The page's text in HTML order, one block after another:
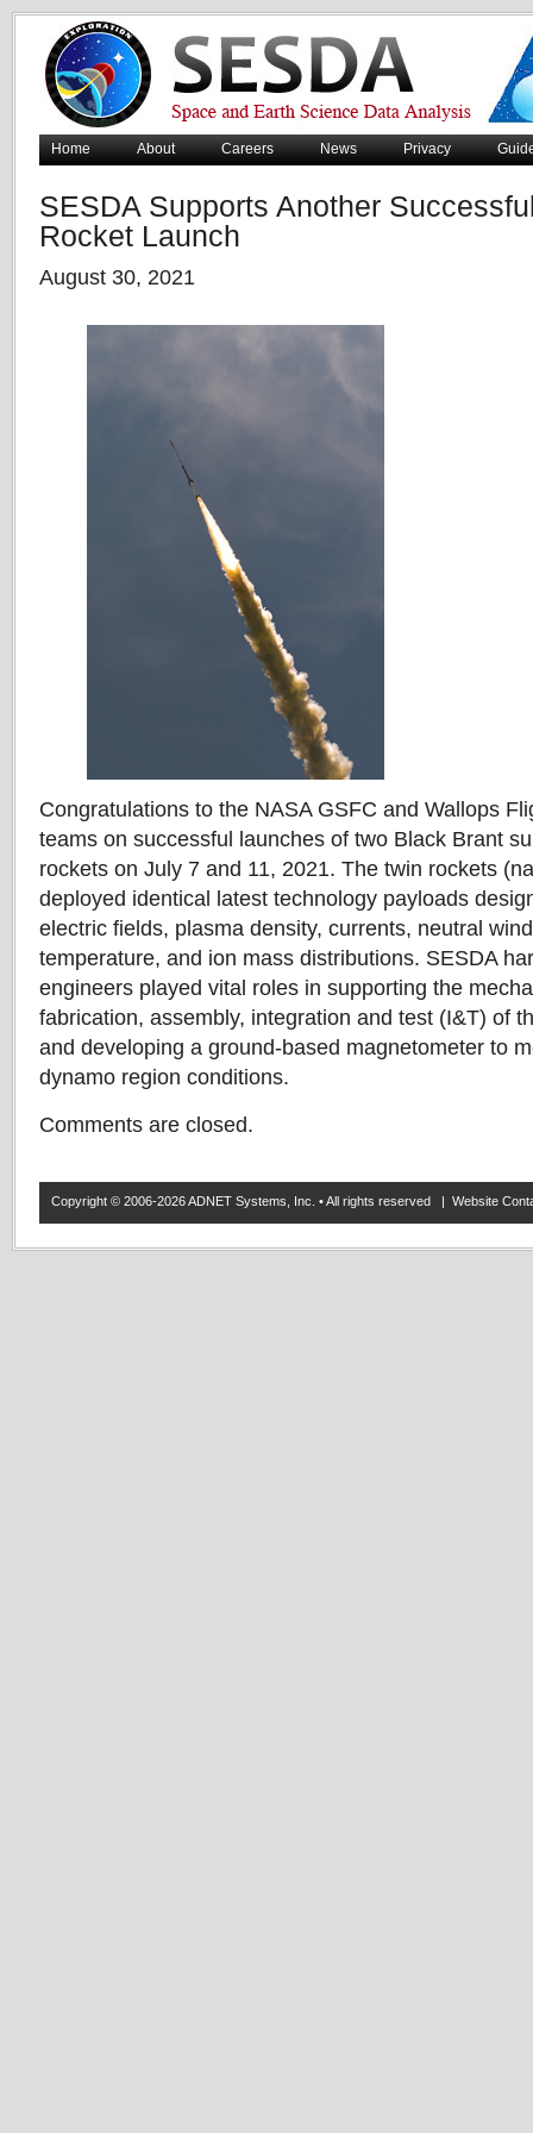
Home About Careers News Privacy
SESDA Supports Another
Rocket Launch
August 30, 2021
Congratulations to the NASA GSFC and Wallops
teams on successful launches of two Black Brant
rockets on July 7 and 11, 2021. The twin rockets
deployed identical latest technology payloads
electric fields, plasma density, currents, neutral
temperature, and ion mass distributions. SESDA
engineers played vital roles in supporting the
fabrication, assembly, integration and test (I&T) of
and developing a ground-based magnetometer to
dynamo region conditions.
Comments are closed.
Copyright © 2006-2026 ADNET Systems, Inc. • All rights reserved | Website